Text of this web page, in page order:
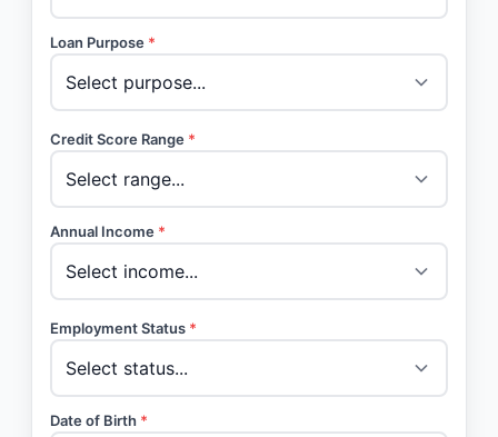
Loan Purpose *
Credit Score Range *
Annual Income *
Employment Status *
Date of Birth *